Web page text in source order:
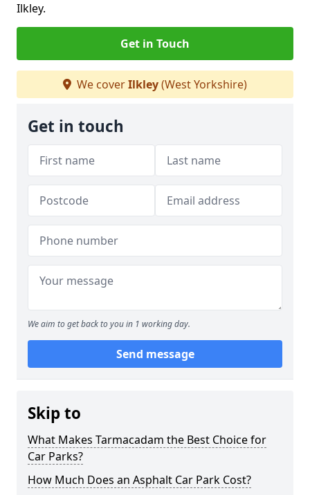
Ilkley.
Get in Touch
We coverIlkley(West Yorkshire)
Get in touch
We aim to get back to you in 1 working day.
Send message
Skip to
What Makes Tarmacadam the Best Choice for
Car Parks?
How Much Does an Asphalt Car Park Cost?